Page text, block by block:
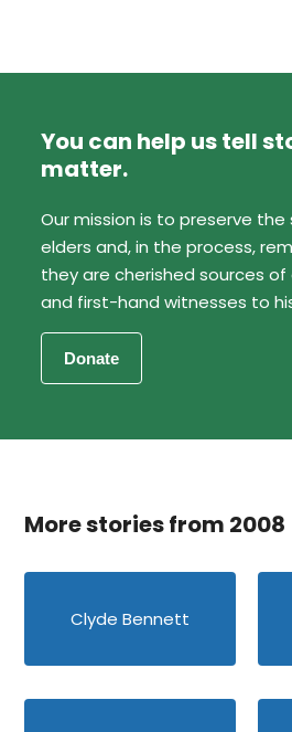
You can help us tell
matter.
Our mission is to preserve
elders and, in the process,
they are cherished sources
and first-hand witnesses to
More stories from 2008
Clyde Bennett